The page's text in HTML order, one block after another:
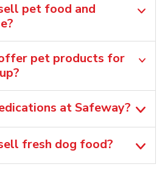
pet food and
pet products for
at Safeway?
fresh dog food?